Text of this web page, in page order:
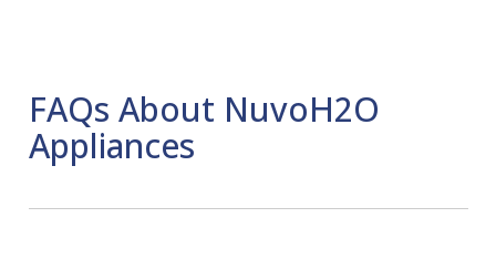
FAQs About NuvoH2O
Appliances